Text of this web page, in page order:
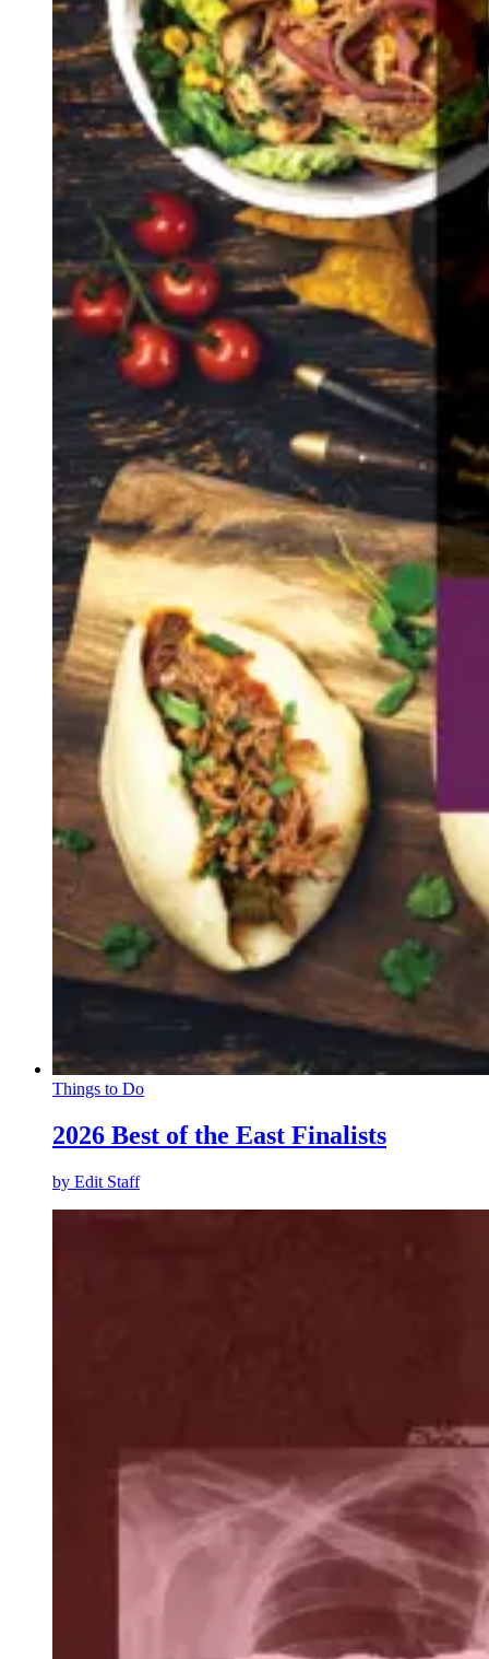
Things to Do
2026 Best of the East Finalists
by Edit Staff